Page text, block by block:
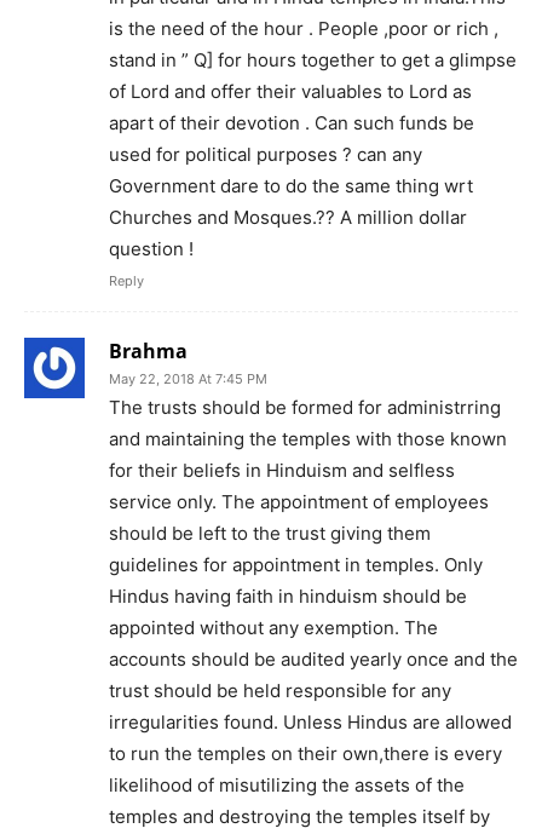
is the need of the hour . People ,poor or rich ,
stand in ” Q] for hours together to get a glimpse
of Lord and offer their valuables to Lord as
apart of their devotion . Can such funds be
used for political purposes ? can any
Government dare to do the same thing wrt
Churches and Mosques.?? A million dollar
question !
Reply
Brahma
May 22, 2018 At 7:45 PM
The trusts should be formed for administrring
and maintaining the temples with those known
for their beliefs in Hinduism and selfless
service only. The appointment of employees
should be left to the trust giving them
guidelines for appointment in temples. Only
Hindus having faith in hinduism should be
appointed without any exemption. The
accounts should be audited yearly once and the
trust should be held responsible for any
irregularities found. Unless Hindus are allowed
to run the temples on their own,there is every
likelihood of misutilizing the assets of the
temples and destroying the temples itself by